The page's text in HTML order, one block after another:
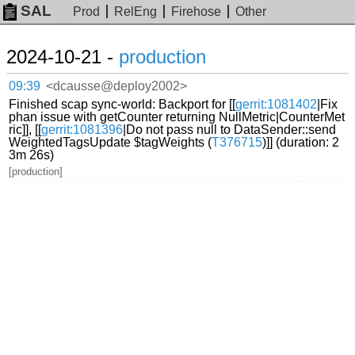
SAL Prod RelEng Firehose Other
2024-10-21 - production
09:39 <dcausse@deploy2002>
Finished scap sync-world: Backport for [[gerrit:1081402 |Fix
phan issue with getCounter returning NullMetric|CounterMet
ric]], [[gerrit:1081396 |Do not pass null to DataSender::send
WeightedTagsUpdate $tagWeights (T376715)]] (duration: 2
3m 26s)
[production]